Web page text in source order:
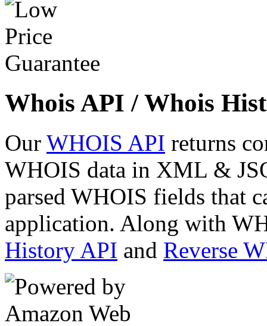
Whois API / Whois
Our WHOIS API returns
WHOIS data in XML &
parsed WHOIS fields that
application. Along with
History API and Reverse